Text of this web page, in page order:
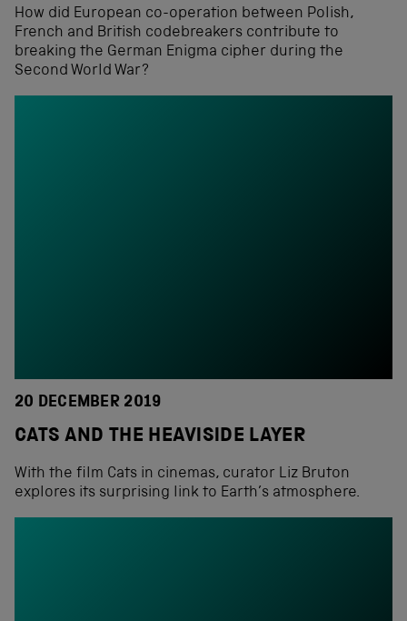
How did European co-operation between Polish,
French and British codebreakers contribute to
breaking the German Enigma cipher during the
Second World War?
20 DECEMBER 2019
CATS AND THE HEAVISIDE LAYER
With the film Cats in cinemas, curator Liz Bruton
explores its surprising link to Earth’s atmosphere.